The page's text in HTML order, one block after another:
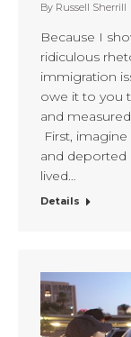
By Russell Sherrill
Because I
ridiculous
immigration
owe it to you
and
First,
and deported
lived…
Details